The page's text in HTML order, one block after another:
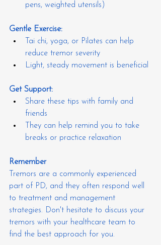
pens, weighted utensils)
Gentle Exercise:
Tai chi, yoga, or Pilates can help
reduce tremor severity
Light, steady movement is beneficial
Get Support:
Share these tips with family and
friends
They can help remind you to take
breaks or practice relaxation
Remember
Tremors are a commonly experienced
part of PD, and they often respond well
to treatment and management
strategies. Don't hesitate to discuss your
tremors with your healthcare team to
find the best approach for you.